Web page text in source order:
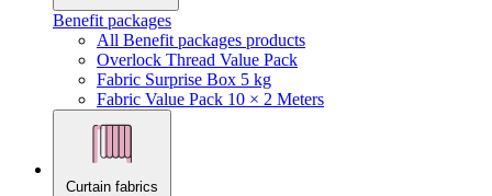
Benefit packages
All Benefit packages products
Overlock Thread Value Pack
Fabric Surprise Box 5 kg
Fabric Value Pack 10 × 2 Meters
Curtain fabrics